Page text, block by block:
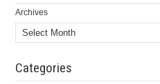
Archives
Categories